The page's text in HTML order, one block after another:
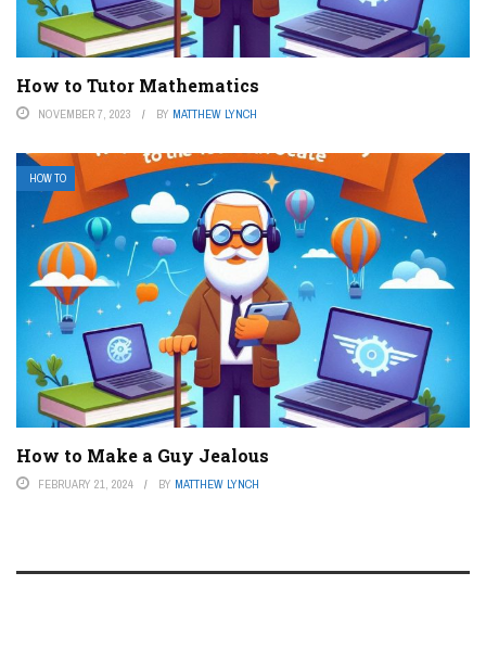
How to Tutor Mathematics
NOVEMBER 7, 2023 BY MATTHEW LYNCH
HOW TO
How to Make a Guy Jealous
FEBRUARY 21, 2024 BY MATTHEW LYNCH